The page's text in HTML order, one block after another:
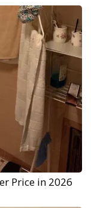
Price in 2026